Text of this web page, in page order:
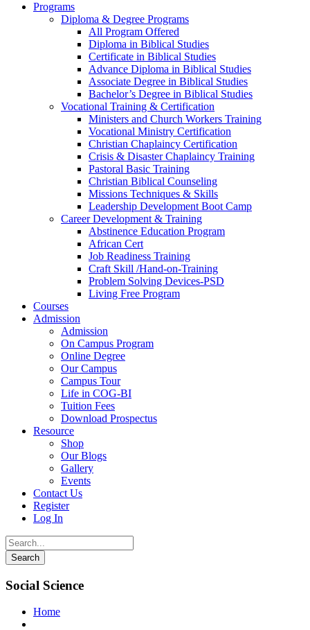
Programs
Diploma & Degree Programs
All Program Offered
Diploma in Biblical Studies
Certificate in Biblical Studies
Advance Diploma in Biblical Studies
Associate Degree in Biblical Studies
Bachelor’s Degree in Biblical Studies
Vocational Training & Certification
Ministers and Church Workers Training
Vocational Ministry Certification
Christian Chaplaincy Certification
Crisis & Disaster Chaplaincy Training
Pastoral Basic Training
Christian Biblical Counseling
Missions Techniques & Skills
Leadership Development Boot Camp
Career Development & Training
Abstinence Education Program
African Cert
Job Readiness Training
Craft Skill /Hand-on-Training
Problem Solving Devices-PSD
Living Free Program
Courses
Admission
Admission
On Campus Program
Online Degree
Our Campus
Campus Tour
Life in COG-BI
Tuition Fees
Download Prospectus
Resource
Shop
Our Blogs
Gallery
Events
Contact Us
Register
Log In
Social Science
Home